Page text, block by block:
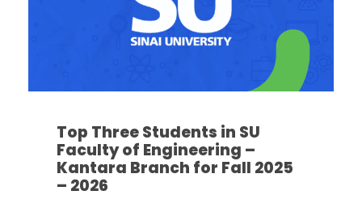
Top Three Students in SU
Faculty of Engineering –
Kantara Branch for Fall 2025
– 2026